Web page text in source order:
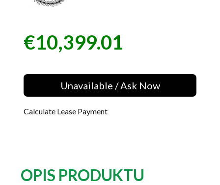
Price
€10,399.01
Unavailable / Ask Now
Calculate Lease Payment
OPIS PRODUKTU